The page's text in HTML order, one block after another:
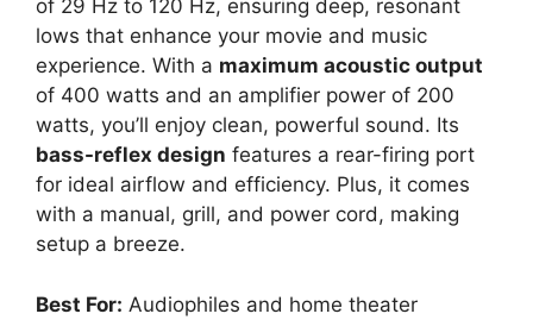
of 29 Hz to 120 Hz, ensuring deep, resonant
lows that enhance your movie and music
experience. With a maximum acoustic output
of 400 watts and an amplifier power of 200
watts, you’ll enjoy clean, powerful sound. Its
bass-reflex design features a rear-firing port
for ideal airflow and efficiency. Plus, it comes
with a manual, grill, and power cord, making
setup a breeze.
Best For: Audiophiles and home theater